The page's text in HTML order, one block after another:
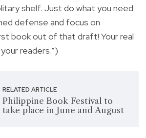
shelf. Just do what you need
defense and focus on
book out of that draft! Your real
readers.”)
RELATED ARTICLE
Philippine Book Festival to
take place in June and August